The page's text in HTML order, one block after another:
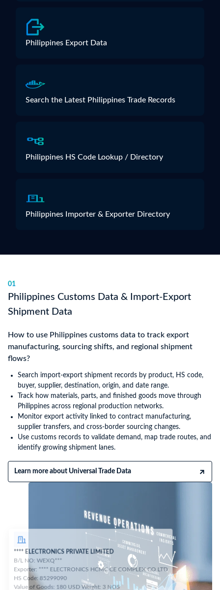
Philippines Export Data
Search the Latest Philippines Trade Records
Philippines HS Code Lookup / Directory
Philippines Importer & Exporter Directory
01
Philippines Customs Data & Import-Export
Shipment Data
How to use Philippines customs data to track export
manufacturing, sourcing shifts, and regional shipment
flows?
Search import-export shipment records by product, HS code,
buyer, supplier, destination, origin, and date range.
Track how materials, parts, and finished goods move through
Philippines across regional production networks.
Monitor export activity linked to contract manufacturing,
supplier transfers, and cross-border sourcing changes.
Use customs records to validate demand, map trade routes, and
identify growing shipment lanes.
Learn more about Universal Trade Data
**** ELECTRONICS PRIVATE LIMITED
B/L NO: WEXQ***
Exporter: **** ELECTRONICS HCMC CE COMPLEX CO LTD
HS Code: 85299090
Value of Goods: 180 USD Weight: 3 NOS